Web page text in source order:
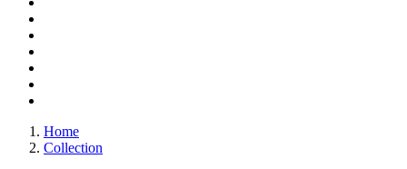
Home
Collection